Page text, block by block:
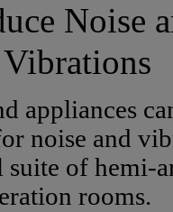
Noise
Vibrations
appliances
noise and
of hemi-
rooms.